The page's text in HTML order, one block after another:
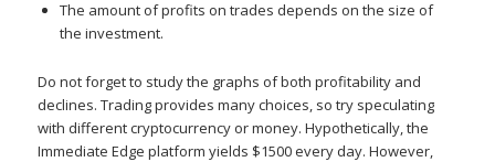
The amount of profits on trades depends on the size of
the investment.
Do not forget to study the graphs of both profitability and
declines. Trading provides many choices, so try speculating
with different cryptocurrency or money. Hypothetically, the
Immediate Edge platform yields $1500 every day. However,